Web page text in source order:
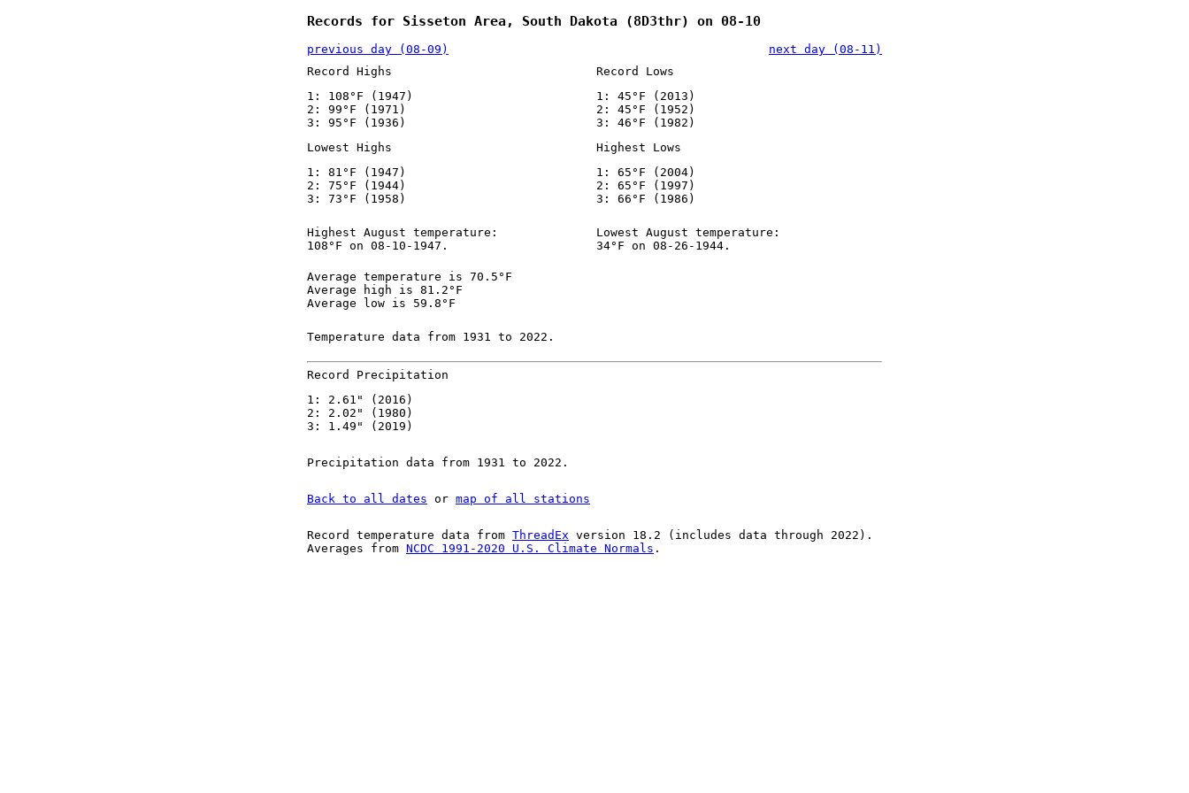
Records for Sisseton Area, South Dakota (8D3thr) on 08-10
previous day (08-09)
next day (08-11)
Record Highs
1: 108°F (1947)
2: 99°F (1971)
3: 95°F (1936)
Record Lows
1: 45°F (2013)
2: 45°F (1952)
3: 46°F (1982)
Lowest Highs
1: 81°F (1947)
2: 75°F (1944)
3: 73°F (1958)
Highest Lows
1: 65°F (2004)
2: 65°F (1997)
3: 66°F (1986)
Highest August temperature:
108°F on 08-10-1947.
Lowest August temperature:
34°F on 08-26-1944.
Average temperature is 70.5°F
Average high is 81.2°F
Average low is 59.8°F
Temperature data from 1931 to 2022.
Record Precipitation
1: 2.61" (2016)
2: 2.02" (1980)
3: 1.49" (2019)
Precipitation data from 1931 to 2022.
Back to all dates or map of all stations
Record temperature data from ThreadEx version 18.2 (includes data through 2022).
Averages from NCDC 1991-2020 U.S. Climate Normals .